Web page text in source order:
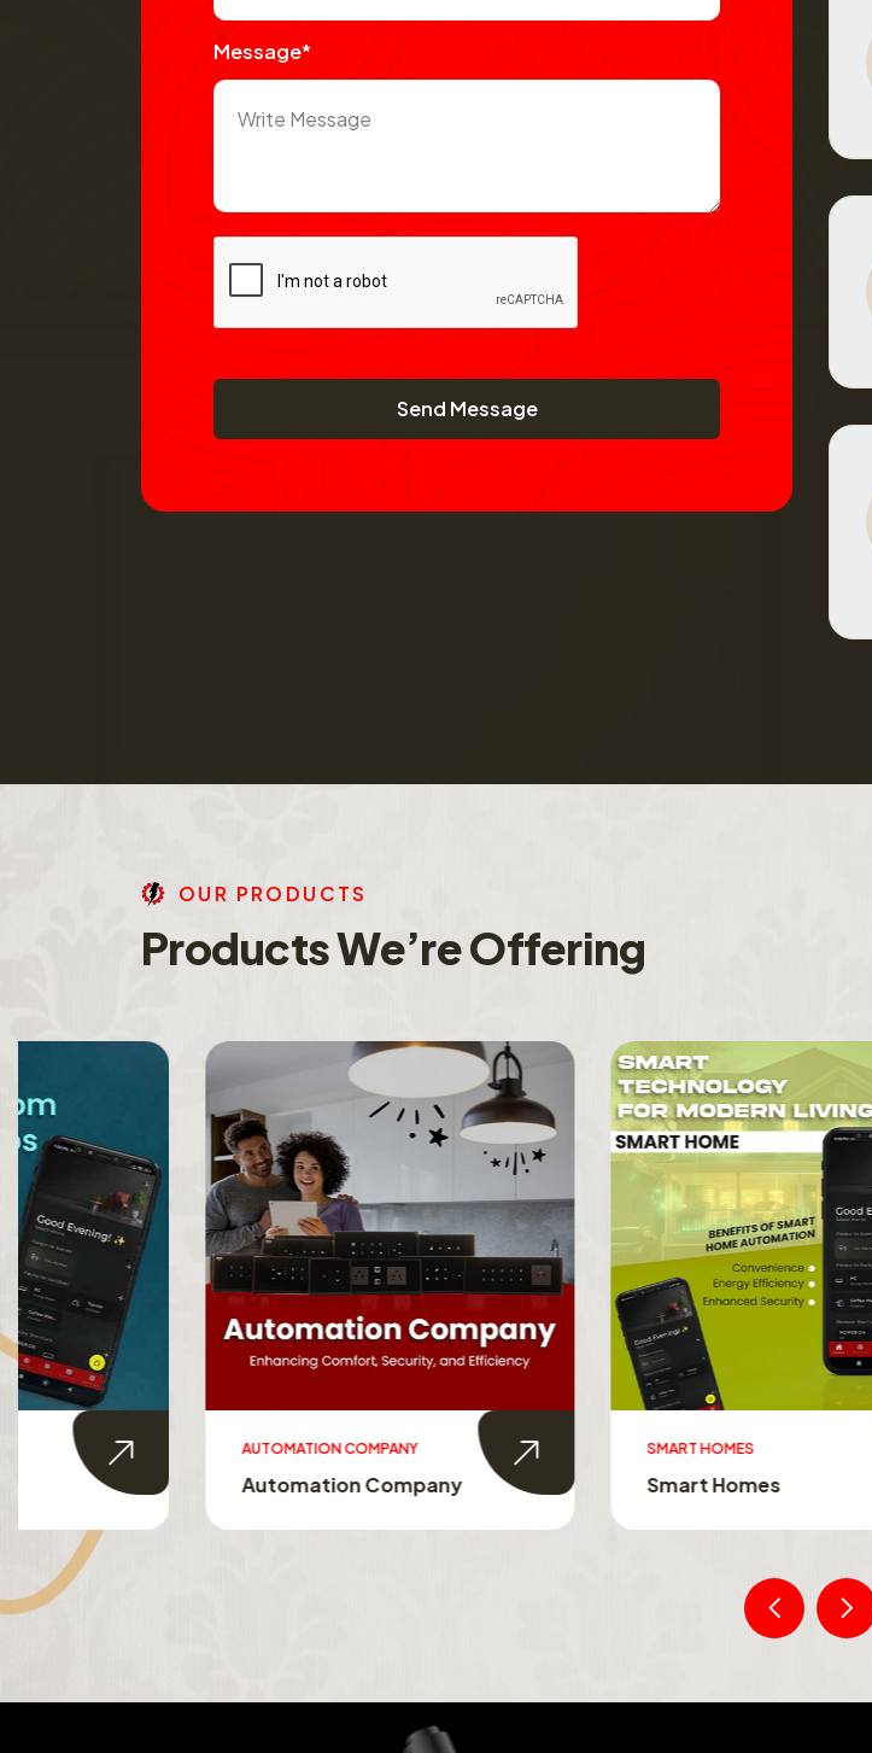
Message*
Send Message
OU R PRO DU CTS
ProductsWe’reOffering
AUTOMATION COMPANY
Automation Company
SMART HOMES
Smart Homes